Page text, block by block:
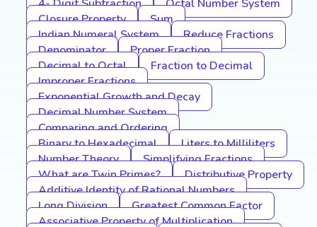
4- Digit Subtraction
Octal Number System
Closure Property
Sum
Indian Numeral System
Reduce Fractions
Denominator
Proper Fraction
Decimal to Octal
Fraction to Decimal
Improper Fractions
Exponential Growth and Decay
Decimal Number System
Comparing and Ordering
Binary to Hexadecimal
Liters to Milliliters
Number Theory
Simplifying Fractions
What are Twin Primes?
Distributive Property
Additive Identity of Rational Numbers
Long Division
Greatest Common Factor
Associative Property of Multiplication